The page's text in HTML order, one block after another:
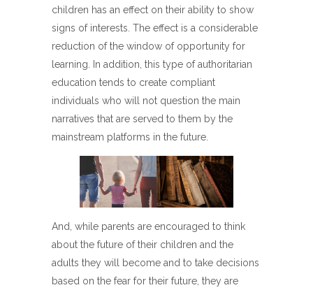
children has an effect on their ability to show
signs of interests. The effect is a considerable
reduction of the window of opportunity for
learning. In addition, this type of authoritarian
education tends to create compliant
individuals who will not question the main
narratives that are served to them by the
mainstream platforms in the future.
And, while parents are encouraged to think
about the future of their children and the
adults they will become and to take decisions
based on the fear for their future, they are